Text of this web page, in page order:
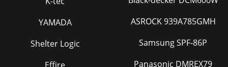
terminal bed).2. Program Timer3. Remote Sensor4. Remote
5ON/OFFRESETMODE
YAMADA
Shelter Logic
ASROCK 939A785GMH
Samsung SPF-86P
Panasonic DMREX79